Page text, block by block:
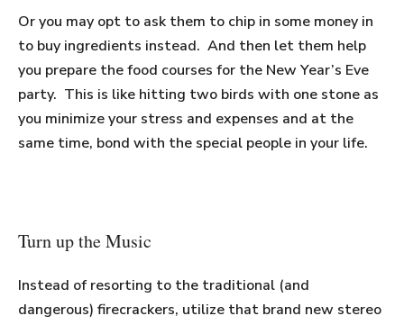
Or you may opt to ask them to chip in some money in
to buy ingredients instead. And then let them help
you prepare the food courses for the New Year’s Eve
party. This is like hitting two birds with one stone as
you minimize your stress and expenses and at the
same time, bond with the special people in your life.
Turn up the Music
Instead of resorting to the traditional (and
dangerous) firecrackers, utilize that brand new stereo